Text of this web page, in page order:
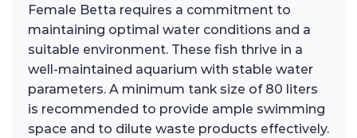
Female Betta requires a commitment to
maintaining optimal water conditions and a
suitable environment. These fish thrive in a
well-maintained aquarium with stable water
parameters. A minimum tank size of 80 liters
is recommended to provide ample swimming
space and to dilute waste products effectively.